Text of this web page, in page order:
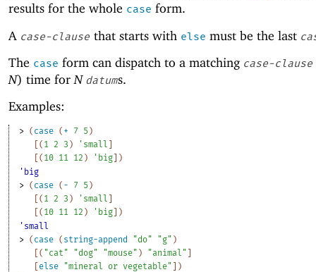
results for the whole case form.
A case-clause that starts with else must be the last
The case form can dispatch to a matching case-clause
N) time for N datums.
Examples:
> ( case ( + 7 5 )
( 1 2 3 ) ' small
( 10 11 12 ) ' big
)
'big
> ( case ( - 7 5 )
( 1 2 3 ) ' small
( 10 11 12 ) ' big
)
'small
> ( case ( string-append "do" "g" )
( "cat" "dog" "mouse" ) "animal"
else "mineral or vegetable"
)